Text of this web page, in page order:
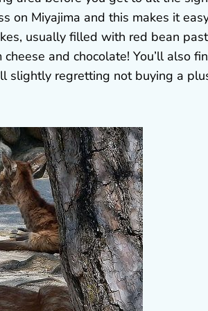
on Miyajima and this makes it
usually filled with red bean
and chocolate! You’ll also
slightly regretting not buying a